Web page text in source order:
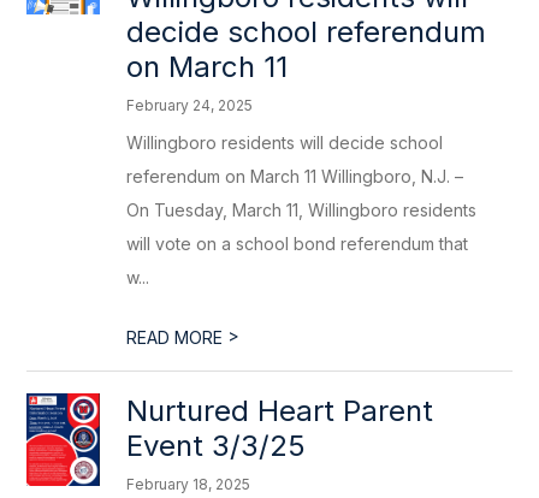
decide school referendum
on March 11
February 24, 2025
Willingboro residents will decide school
referendum on March 11 Willingboro, N.J. –
On Tuesday, March 11, Willingboro residents
will vote on a school bond referendum that
w...
READ MORE >
Nurtured Heart Parent
Event 3/3/25
February 18, 2025